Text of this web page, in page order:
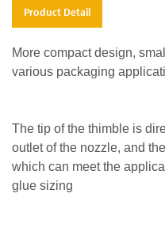
Product Detail
More compact design,
various packaging
The tip of the thimble is
outlet of the nozzle, and
which can meet the
glue sizing